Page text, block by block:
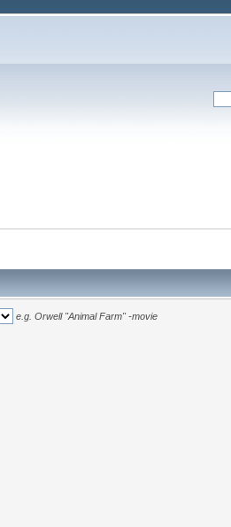
e.g. Orwell "Animal Farm" -movie